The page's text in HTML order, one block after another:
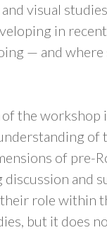
visual
in
— and where
the workshop
of
of pre-
and
role within
but it does